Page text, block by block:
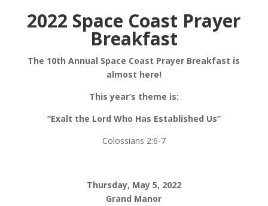
2022 Space Coast Prayer
Breakfast
The 10th Annual Space Coast Prayer Breakfast is
almost here!
This year’s theme is:
“Exalt the Lord Who Has Established Us”
Colossians 2:6-7
Thursday, May 5, 2022
Grand Manor